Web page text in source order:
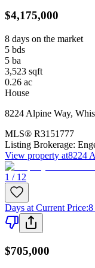
$4,175,000
8 days on the market
5 bds
5 ba
3,523 sqft
0.26 ac
House
8224 Alpine Way,
MLS® R3151777
Listing Brokerage:
View property at8224
1 / 12
Days at Current Price:8
$705,000